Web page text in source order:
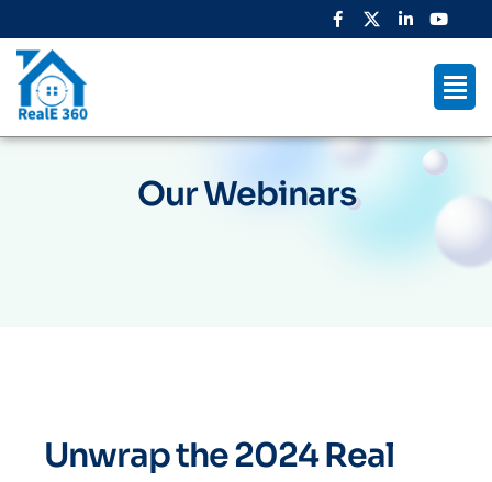
Our Webinars
Unwrap the 2024 Real